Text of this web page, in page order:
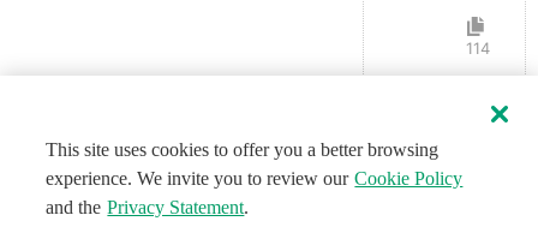
114
This site uses cookies to offer you a better browsing
experience. We invite you to review our Cookie Policy
and the Privacy Statement.